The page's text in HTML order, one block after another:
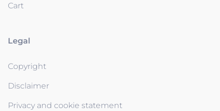
Cart
Legal
Copyright
Disclaimer
Privacy and cookie statement